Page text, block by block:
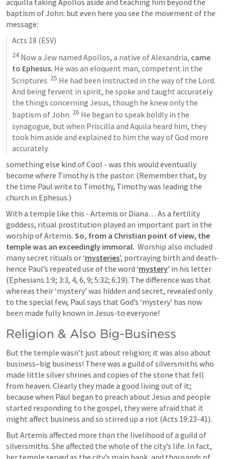
baptism of John: but even here you see the movement of the
message:
Acts 18 (ESV)
24 Now a Jew named Apollos, a native of Alexandria, came
to Ephesus. He was an eloquent man, competent in the
Scriptures. 25 He had been instructed in the way of the Lord.
And being fervent in spirit, he spoke and taught accurately
the things concerning Jesus, though he knew only the
baptism of John. 26 He began to speak boldly in the
synagogue, but when Priscilla and Aquila heard him, they
took him aside and explained to him the way of God more
accurately.
something else kind of Cool - was this would eventually
become where Timothy is the pastor: (Remember that, by
the time Paul write to Timothy, Timothy was leading the
church in Ephesus.)
With a temple like this - Artemis or Diana… As a fertility
goddess, ritual prostitution played an important part in the
worship of Artemis. So, from a Christian point of view, the
temple was an exceedingly immoral. Worship also included
many secret rituals or ‘mysteries’, portraying birth and death-
hence Paul’s repeated use of the word ‘mystery’ in his letter
(Ephesians 1:9; 3:3, 4, 6, 9; 5:32; 6:19). The difference was that
whereas their ‘mystery’ was hidden and secret, revealed only
to the special few, Paul says that God’s ‘mystery’ has now
been made fully known in Jesus-to everyone!
Religion & Also Big-Business
But the temple wasn’t just about religion; it was also about
business–big business! There was a guild of silversmiths who
made little silver shrines and copies of the stone that fell
from heaven. Clearly they made a good living out of it;
because when Paul began to preach about Jesus and people
started responding to the gospel, they were afraid that it
might affect business and so stirred up a riot (Acts 19:23-41).
But Artemis affected more than the livelihood of a guild of
silversmiths. She affected the whole of the city’s life. In fact,
her temple served as the city’s main bank, and thousands of